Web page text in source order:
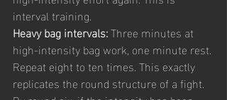
interval training.
Heavy bag intervals: Three minutes at
high-intensity bag work, one minute rest.
Repeat eight to ten times. This exactly
replicates the round structure of a fight.